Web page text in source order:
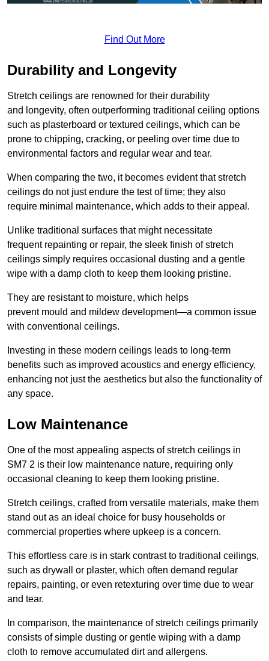
Find Out More
Durability and Longevity
Stretch ceilings are renowned for their durability
and longevity, often outperforming traditional ceiling options
such as plasterboard or textured ceilings, which can be
prone to chipping, cracking, or peeling over time due to
environmental factors and regular wear and tear.
When comparing the two, it becomes evident that stretch
ceilings do not just endure the test of time; they also
require minimal maintenance, which adds to their appeal.
Unlike traditional surfaces that might necessitate
frequent repainting or repair, the sleek finish of stretch
ceilings simply requires occasional dusting and a gentle
wipe with a damp cloth to keep them looking pristine.
They are resistant to moisture, which helps
prevent mould and mildew development—a common issue
with conventional ceilings.
Investing in these modern ceilings leads to long-term
benefits such as improved acoustics and energy efficiency,
enhancing not just the aesthetics but also the functionality of
any space.
Low Maintenance
One of the most appealing aspects of stretch ceilings in
SM7 2 is their low maintenance nature, requiring only
occasional cleaning to keep them looking pristine.
Stretch ceilings, crafted from versatile materials, make them
stand out as an ideal choice for busy households or
commercial properties where upkeep is a concern.
This effortless care is in stark contrast to traditional ceilings,
such as drywall or plaster, which often demand regular
repairs, painting, or even retexturing over time due to wear
and tear.
In comparison, the maintenance of stretch ceilings primarily
consists of simple dusting or gentle wiping with a damp
cloth to remove accumulated dirt and allergens.